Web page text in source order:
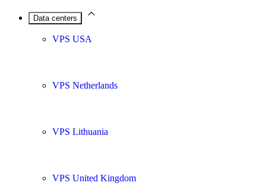
Data centers
VPS USA
VPS Netherlands
VPS Lithuania
VPS United Kingdom